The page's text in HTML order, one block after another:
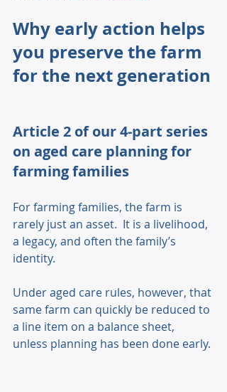
Why early action helps
you preserve the farm
for the next generation
Article 2 of our 4-part series
on aged care planning for
farming families
For farming families, the farm is
rarely just an asset.  It is a livelihood,
a legacy, and often the family’s
identity.
Under aged care rules, however, that
same farm can quickly be reduced to
a line item on a balance sheet,
unless planning has been done early.